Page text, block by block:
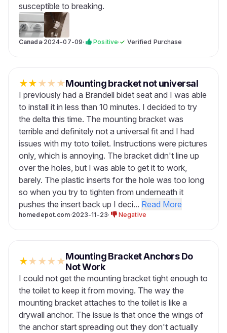
susceptible to breaking.
Canada·2024-07-09· Positive·✓ Verified Purchase
★★★★★Mounting bracket not universal
I previously had a Brandell bidet seat and I was able
to install it in less than 10 minutes. I decided to try
the delta this time. The mounting bracket was
terrible and definitely not a universal fit and I had
issues with my toto toilet. Instructions were pictures
only, which is annoying. The bracket didn't line up
over the holes, but I was able to get it to work,
barely. The plastic inserts for the hole was too long
so when you try to tighten from underneath it
pushes the insert back up I deci... Read More
homedepot.com·2023-11-23· Negative
★★★★★Mounting Bracket Anchors Do
Not Work
I could not get the mounting bracket tight enough to
the toilet to keep it from moving. The way the
mounting bracket attaches to the toilet is like a
drywall anchor. The issue is that once the wings of
the anchor start spreading out they don't actually